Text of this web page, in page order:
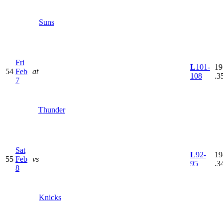
Suns
54
Fri
Feb
7
at
Thunder
L101-
108
55
Sat
Feb
8
vs
Knicks
L92-
95